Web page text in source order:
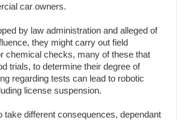
car owners.
by law administration and alleged of
they might carry out field
chemical checks, many of these that
trials, to determine their degree of
regarding tests can lead to robotic
license suspension.
take different consequences, dependant